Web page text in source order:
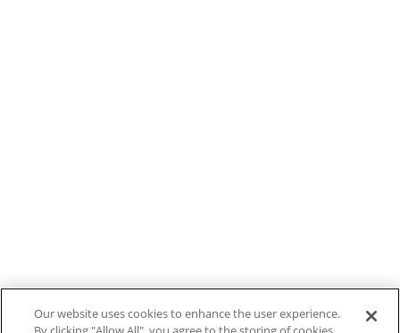
Our website uses cookies to enhance the user experience.